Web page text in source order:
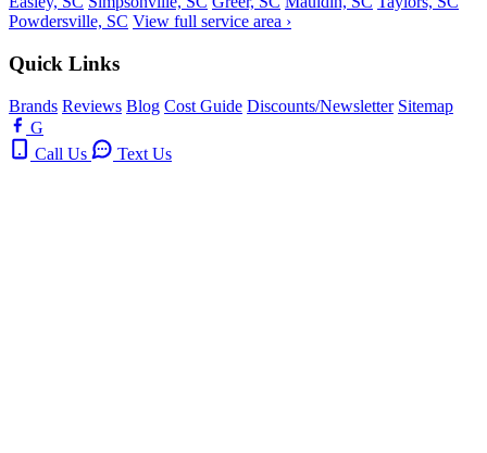
Powdersville, SC View full service area ›
Quick Links
Brands Reviews Blog Cost Guide Discounts/Newsletter Sitemap
G
Call Us
Text Us